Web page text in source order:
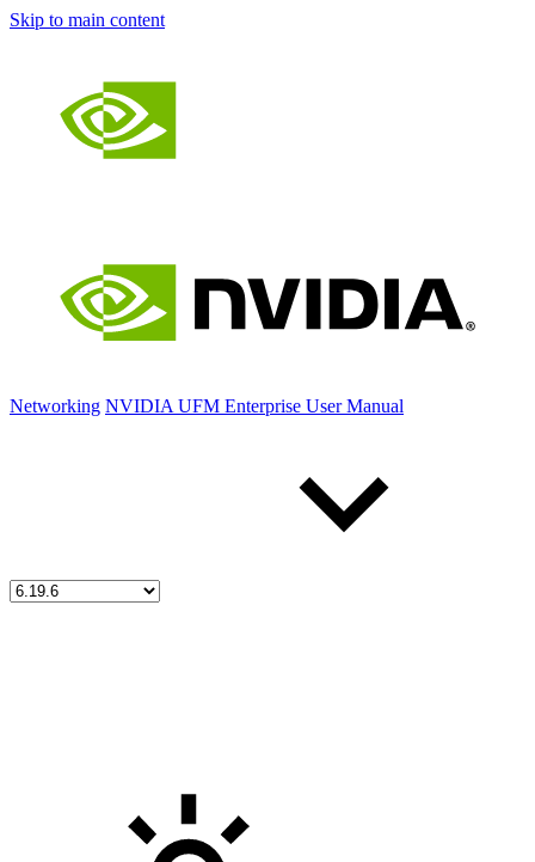
Skip to main content
Networking NVIDIA UFM Enterprise User Manual